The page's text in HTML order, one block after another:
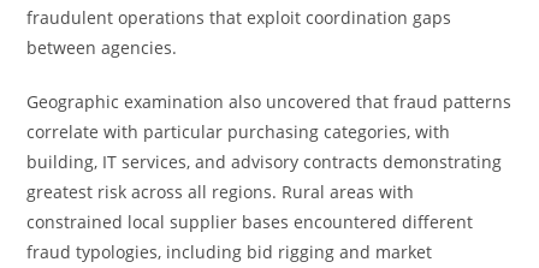
fraudulent operations that exploit coordination gaps
between agencies.
Geographic examination also uncovered that fraud patterns
correlate with particular purchasing categories, with
building, IT services, and advisory contracts demonstrating
greatest risk across all regions. Rural areas with
constrained local supplier bases encountered different
fraud typologies, including bid rigging and market